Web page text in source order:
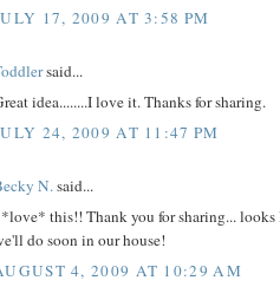
17, 2009 AT 3:58 PM
said...
idea........I love it. Thanks for sharing.
24, 2009 AT 11:47 PM
N.said...
this!! Thank you for sharing...
do soon in our house!
4, 2009 AT 10:29 AM